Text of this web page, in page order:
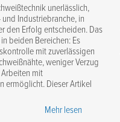
unerlässlich,
Industriebranche, in
den Erfolg entscheiden. Das
beiden Bereichen: Es
mit zuverlässigen
weniger Verzug
mit
ermöglicht. Dieser Artikel
Mehr lesen